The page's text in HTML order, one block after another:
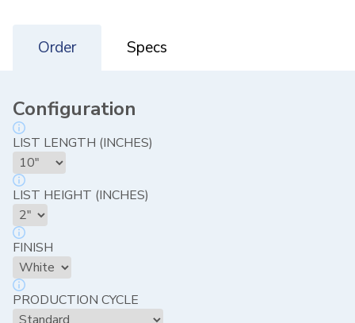
Order Specs
Configuration
LIST LENGTH (INCHES)
LIST HEIGHT (INCHES)
FINISH
PRODUCTION CYCLE